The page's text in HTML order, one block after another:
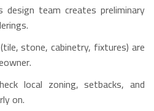
design team creates preliminary
stone, cabinetry, fixtures) are
local zoning, setbacks, and
on.